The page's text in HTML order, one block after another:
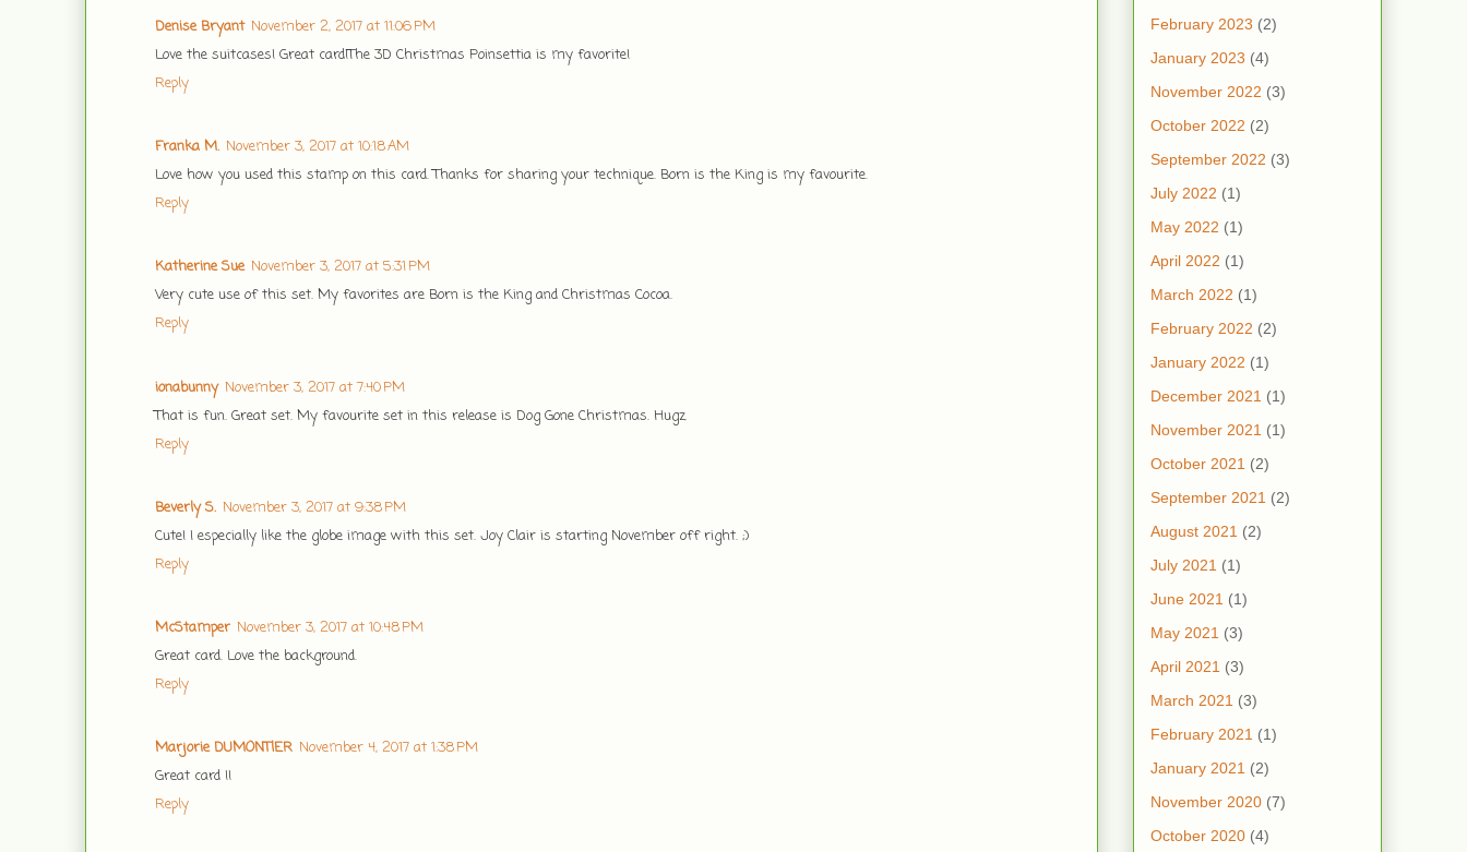
Denise Bryant November 2, 2017 at 11:06 PM
Love the suitcases! Great card!The 3D Christmas Poinsettia is my favorite!
Reply
Franka M. November 3, 2017 at 10:18 AM
Love how you used this stamp on this card. Thanks for sharing your technique. Born is the King is my favourite.
Reply
Katherine Sue November 3, 2017 at 5:31 PM
Very cute use of this set. My favorites are Born is the King and Christmas Cocoa.
Reply
ionabunny November 3, 2017 at 7:40 PM
That is fun. Great set. My favourite set in this release is Dog Gone Christmas. Hugz
Reply
Beverly S. November 3, 2017 at 9:38 PM
Cute! I especially like the globe image with this set. Joy Clair is starting November off right. ;)
Reply
McStamper November 3, 2017 at 10:48 PM
Great card. Love the background.
Reply
Marjorie DUMONTlER November 4, 2017 at 1:38 PM
Great card !!
Reply
February 2023 (2)
January 2023 (4)
November 2022 (3)
October 2022 (2)
September 2022 (3)
July 2022 (1)
May 2022 (1)
April 2022 (1)
March 2022 (1)
February 2022 (2)
January 2022 (1)
December 2021 (1)
November 2021 (1)
October 2021 (2)
September 2021 (2)
August 2021 (2)
July 2021 (1)
June 2021 (1)
May 2021 (3)
April 2021 (3)
March 2021 (3)
February 2021 (1)
January 2021 (2)
November 2020 (7)
October 2020 (4)